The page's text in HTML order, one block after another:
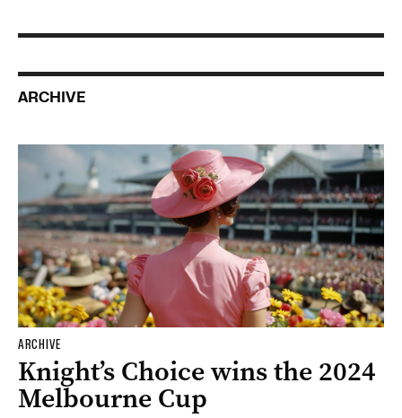
ARCHIVE
ARCHIVE
Knight’s Choice wins the 2024
Melbourne Cup